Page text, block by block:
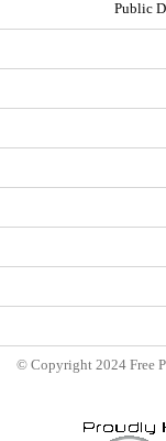
Public
© Copyright 2024 Free